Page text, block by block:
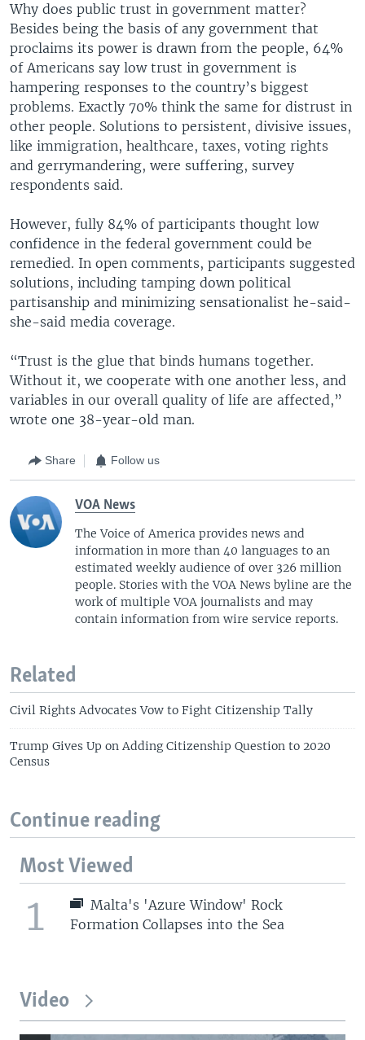
Why does public trust in government matter?
Besides being the basis of any government that
proclaims its power is drawn from the people, 64%
of Americans say low trust in government is
hampering responses to the country’s biggest
problems. Exactly 70% think the same for distrust in
other people. Solutions to persistent, divisive issues,
like immigration, healthcare, taxes, voting rights
and gerrymandering, were suffering, survey
respondents said.
However, fully 84% of participants thought low
confidence in the federal government could be
remedied. In open comments, participants suggested
solutions, including tamping down political
partisanship and minimizing sensationalist he-said-
she-said media coverage.
“Trust is the glue that binds humans together.
Without it, we cooperate with one another less, and
variables in our overall quality of life are affected,”
wrote one 38-year-old man.
Share Follow us
VOA News
The Voice of America provides news and
information in more than 40 languages to an
estimated weekly audience of over 326 million
people. Stories with the VOA News byline are the
work of multiple VOA journalists and may
contain information from wire service reports.
Related
Civil Rights Advocates Vow to Fight Citizenship Tally
Trump Gives Up on Adding Citizenship Question to 2020
Census
Continue reading
Most Viewed
1
Malta's 'Azure Window' Rock
Formation Collapses into the Sea
Video